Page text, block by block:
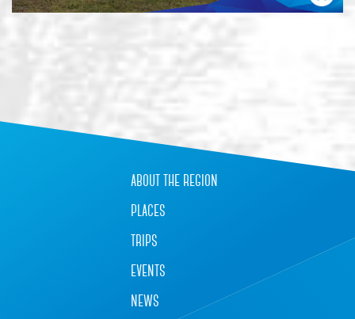
about the region
places
trips
events
news